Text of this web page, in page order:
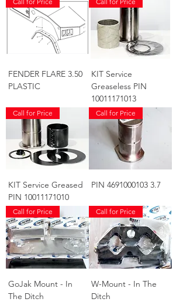
FENDER FLARE 3.50
PLASTIC
KIT Service
Greaseless PIN
10011171013
Call for Price
KIT Service Greased
PIN 10011171010
Call for Price
PIN 4691000103 3.7
Call for Price
GoJak Mount - In
The Ditch
Call for Price
W-Mount - In The
Ditch